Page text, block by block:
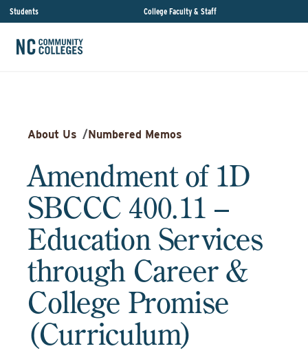
Students College Faculty & Staff
About Us /Numbered Memos
Amendment of 1D
SBCCC 400.11 –
Education Services
through Career &
College Promise
(Curriculum)